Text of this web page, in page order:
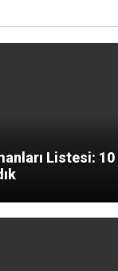
Listesi: 10